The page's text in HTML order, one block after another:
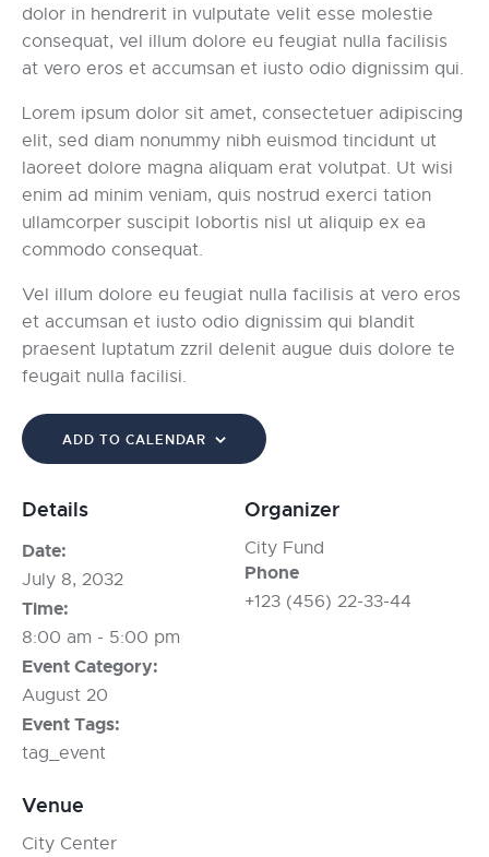
dolor in hendrerit in vulputate velit esse molestie
consequat, vel illum dolore eu feugiat nulla facilisis
at vero eros et accumsan et iusto odio dignissim qui.
Lorem ipsum dolor sit amet, consectetuer adipiscing
elit, sed diam nonummy nibh euismod tincidunt ut
laoreet dolore magna aliquam erat volutpat. Ut wisi
enim ad minim veniam, quis nostrud exerci tation
ullamcorper suscipit lobortis nisl ut aliquip ex ea
commodo consequat.
Vel illum dolore eu feugiat nulla facilisis at vero eros
et accumsan et iusto odio dignissim qui blandit
praesent luptatum zzril delenit augue duis dolore te
feugait nulla facilisi.
ADD TO CALENDAR
Details
Date:
July 8, 2032
Time:
8:00 am - 5:00 pm
Event Category:
August 20
Event Tags:
tag_event
Organizer
City Fund
Phone
+123 (456) 22-33-44
Venue
City Center